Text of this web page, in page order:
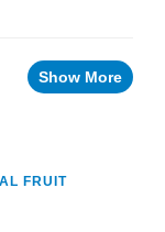
Show More
FRUIT